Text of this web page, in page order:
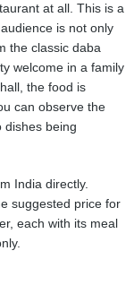
at all. This is a
is not only
the classic daba
welcome in a family
the food is
can observe the
dishes being
India directly.
suggested price for
each with its meal